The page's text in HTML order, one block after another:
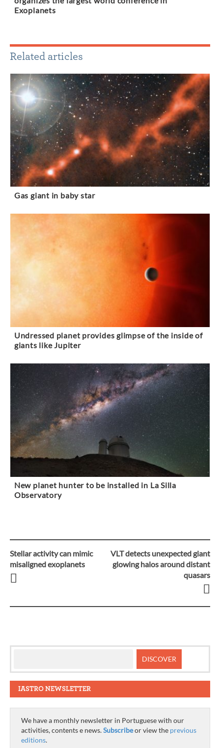
Exoplanets
Related articles
Gas giant in baby star
Undressed planet provides glimpse of the inside of
giants like Jupiter
New planet hunter to be installed in La Silla
Observatory
Post
navigation
Stellar activity can mimic
misaligned exoplanets
VLT detects unexpected giant
glowing halos around distant
quasars
IASTRO NEWSLETTER
We have a monthly newsletter in Portuguese with our
activities, contents e news.Subscribeor view the previous
editions.